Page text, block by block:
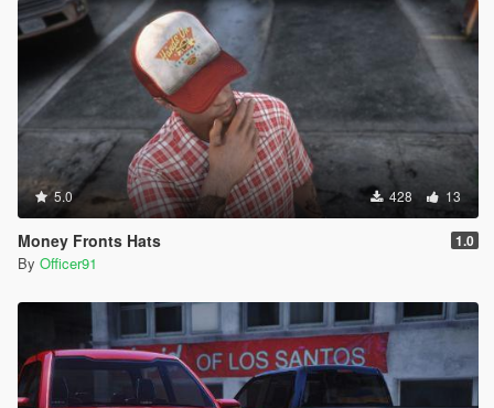
5.0 428 13
Money Fronts Hats 1.0
By Officer91